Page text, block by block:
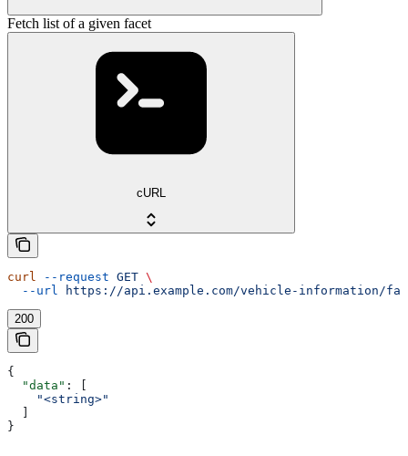
Fetch list of a given facet
cURL
curl --request GET \
  --url
https://api.example.com/vehicle-information/
200
{
  "data"
: [
    "<string>"
}